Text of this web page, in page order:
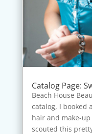
Catalog Page:
Beach House
catalog, I booked
hair and make-
scouted this